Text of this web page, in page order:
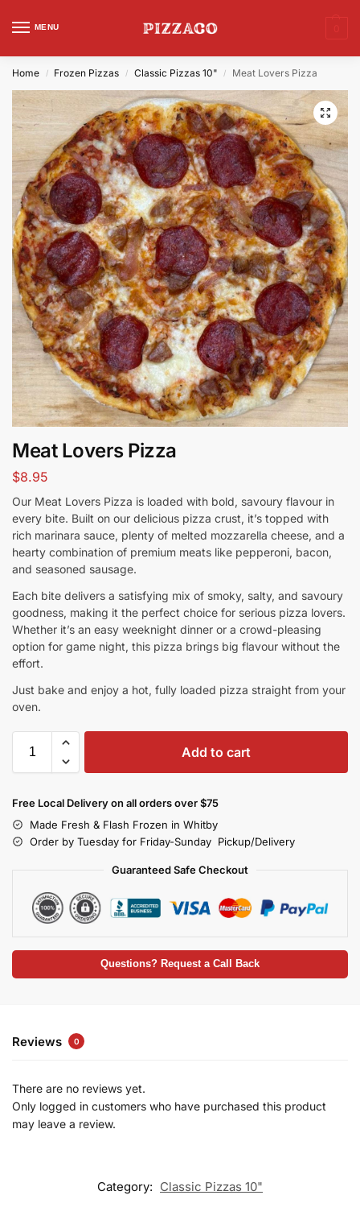
MENU
Home / Frozen Pizzas / Classic Pizzas 10" / Meat Lovers Pizza
Meat Lovers Pizza
$8.95
Our Meat Lovers Pizza is loaded with bold, savoury flavour in
every bite. Built on our delicious pizza crust, it’s topped with
rich marinara sauce, plenty of melted mozzarella cheese, and a
hearty combination of premium meats like pepperoni, bacon,
and seasoned sausage.
Each bite delivers a satisfying mix of smoky, salty, and savoury
goodness, making it the perfect choice for serious pizza lovers.
Whether it’s an easy weeknight dinner or a crowd-pleasing
option for game night, this pizza brings big flavour without the
effort.
Just bake and enjoy a hot, fully loaded pizza straight from your
oven.
Add to cart
Free Local Delivery on all orders over $75
Made Fresh & Flash Frozen in Whitby
Order by Tuesday for Friday-Sunday Pickup/Delivery
Guaranteed Safe Checkout
Questions? Request a Call Back
Reviews 0
There are no reviews yet.
Only logged in customers who have purchased this product
may leave a review.
Category: Classic Pizzas 10"